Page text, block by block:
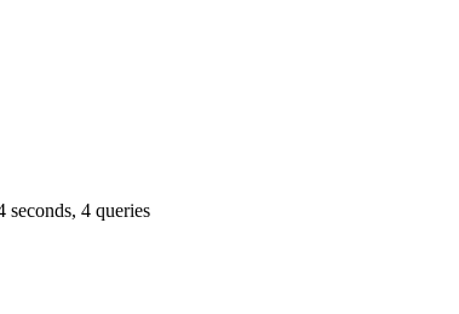
seconds, 4 queries